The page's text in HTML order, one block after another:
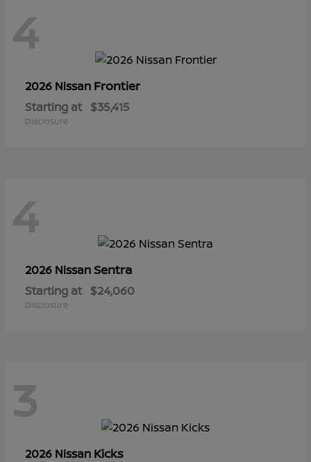
4
2026 Nissan Frontier
Starting at $35,415
Disclosure
4
2026 NissanSentra
Starting at $24,060
Disclosure
3
2026 Nissan Kicks